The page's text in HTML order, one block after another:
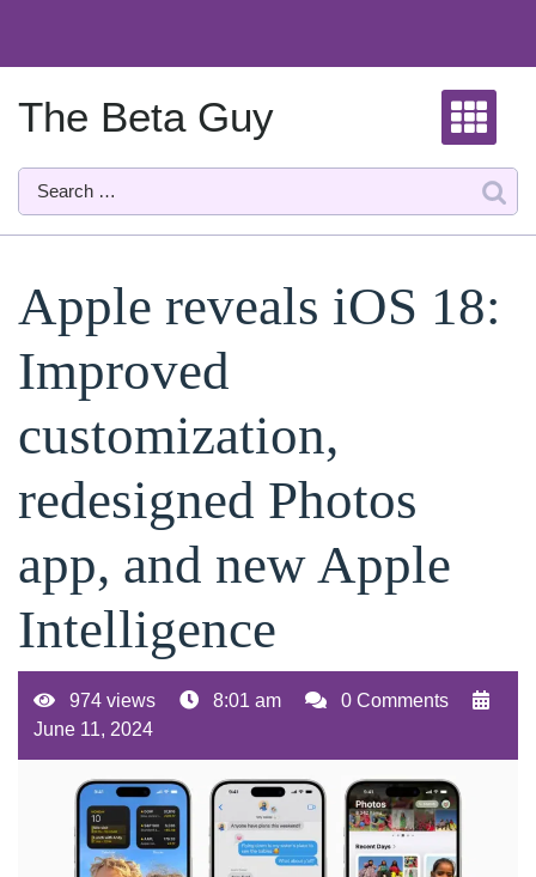
content
The Beta Guy
Apple reveals iOS 18:
Improved
customization,
redesigned Photos
app, and new Apple
Intelligence
974 views 8:01 am
0 Comments
June 11, 2024